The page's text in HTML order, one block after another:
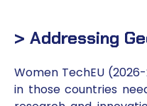
> Addressing
Women TechEU
in those countries